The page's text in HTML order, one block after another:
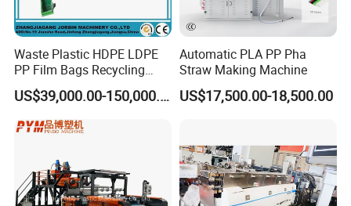
Waste Plastic HDPE LDPE
PP Film Bags Recycling
Pelletizer Machine/Plastic
Granulating Machine
US$39,000.00-150,000.00
Automatic PLA PP Pha
Straw Making Machine
US$17,500.00-18,500.00